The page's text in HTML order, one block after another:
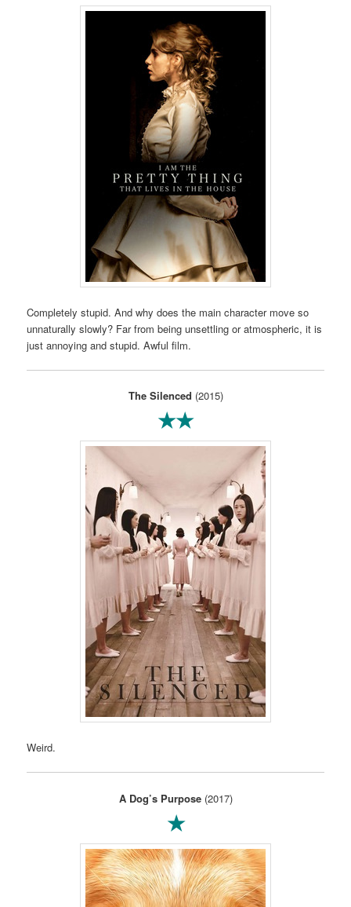
Completely stupid. And why does the main character move so
unnaturally slowly? Far from being unsettling or atmospheric, it is
just annoying and stupid. Awful film.
The Silenced (2015)
★★
Weird.
A Dog’s Purpose(2017)
★